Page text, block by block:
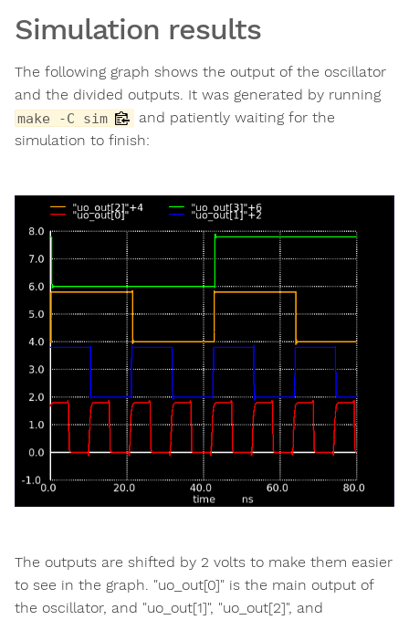
Simulation results
The following graph shows the output of the oscillator
and the divided outputs. It was generated by running
make -C sim
and patiently waiting for the
simulation to finish:
The outputs are shifted by 2 volts to make them easier
to see in the graph. "uo_out[0]" is the main output of
the oscillator, and "uo_out[1]", "uo_out[2]", and